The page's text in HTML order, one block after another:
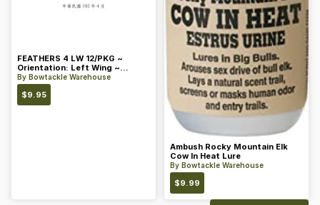
FEATHERS 4 LW 12/PKG ~
Orientation: Left Wing ~
Length: 4 ~ Color: Orange
By Bowtackle Warehouse
$9.95
Ambush Rocky Mountain Elk
Cow In Heat Lure
By Bowtackle Warehouse
$9.99